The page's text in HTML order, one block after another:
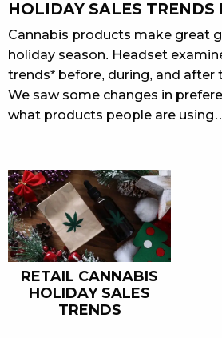
HOLIDAY SALES
Cannabis products make great
holiday season. Headset
trends* before, during, and after
We saw some changes in
what products people are
RETAIL CANNABIS
HOLIDAY SALES
TRENDS